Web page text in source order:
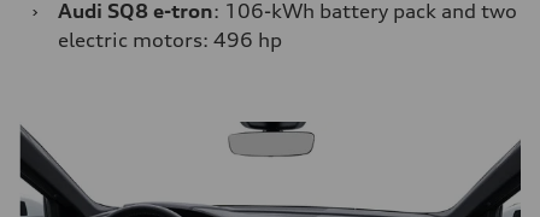
›
Audi SQ8 e-tron: 106-kWh battery pack and two
electric motors: 496 hp